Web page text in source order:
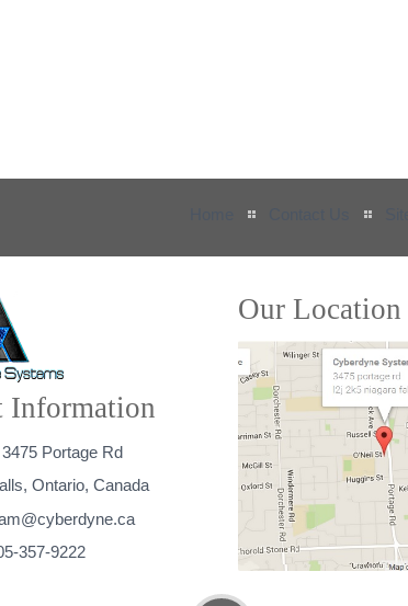
Information
3475 Portage Rd
Ontario, Canada
357-9222
Our Location